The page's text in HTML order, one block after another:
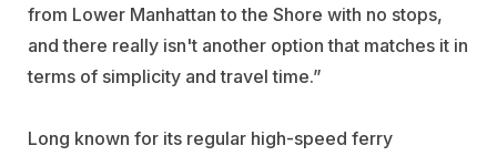
from Lower Manhattan to the Shore with no stops,
and there really isn't another option that matches it in
terms of simplicity and travel time.”
Long known for its regular high-speed ferry